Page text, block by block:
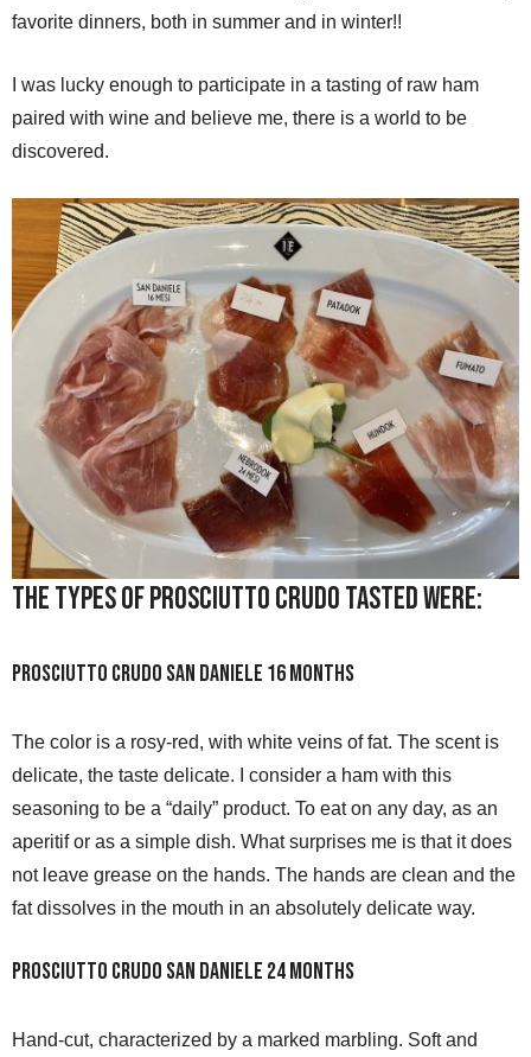
favorite dinners, both in summer and in winter!!
I was lucky enough to participate in a tasting of raw ham
paired with wine and believe me, there is a world to be
discovered.
The types of prosciutto crudo tasted were:
Prosciutto Crudo San Daniele 16 months
The color is a rosy-red, with white veins of fat. The scent is
delicate, the taste delicate. I consider a ham with this
seasoning to be a “daily” product. To eat on any day, as an
aperitif or as a simple dish. What surprises me is that it does
not leave grease on the hands. The hands are clean and the
fat dissolves in the mouth in an absolutely delicate way.
Prosciutto Crudo San Daniele 24 months
Hand-cut, characterized by a marked marbling. Soft and